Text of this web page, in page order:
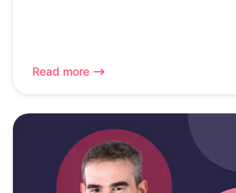
Read more